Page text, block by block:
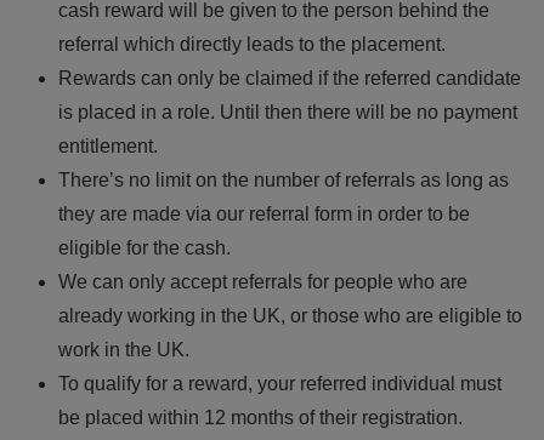
cash reward will be given to the person behind the
referral which directly leads to the placement.
Rewards can only be claimed if the referred candidate
is placed in a role. Until then there will be no payment
entitlement.
There’s no limit on the number of referrals as long as
they are made via our referral form in order to be
eligible for the cash.
We can only accept referrals for people who are
already working in the UK, or those who are eligible to
work in the UK.
To qualify for a reward, your referred individual must
be placed within 12 months of their registration.